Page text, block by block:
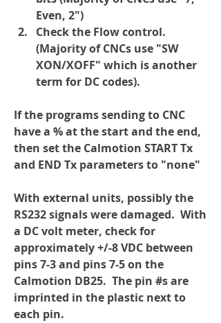
Even, 2")
Check the Flow control.
(Majority of CNCs use "SW
XON/XOFF" which is another
term for DC codes).
If the programs sending to CNC
have a % at the start and the end,
then set the Calmotion START Tx
and END Tx parameters to "none"
With external units, possibly the
RS232 signals were damaged.  With
a DC volt meter, check for
approximately +/-8 VDC between
pins 7-3 and pins 7-5 on the
Calmotion DB25.  The pin #s are
imprinted in the plastic next to
each pin.